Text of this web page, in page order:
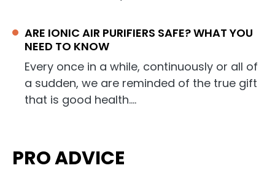
ARE IONIC AIR PURIFIERS SAFE? WHAT YOU
NEED TO KNOW
Every once in a while, continuously or all of
a sudden, we are reminded of the true gift
that is good health.…
PRO ADVICE